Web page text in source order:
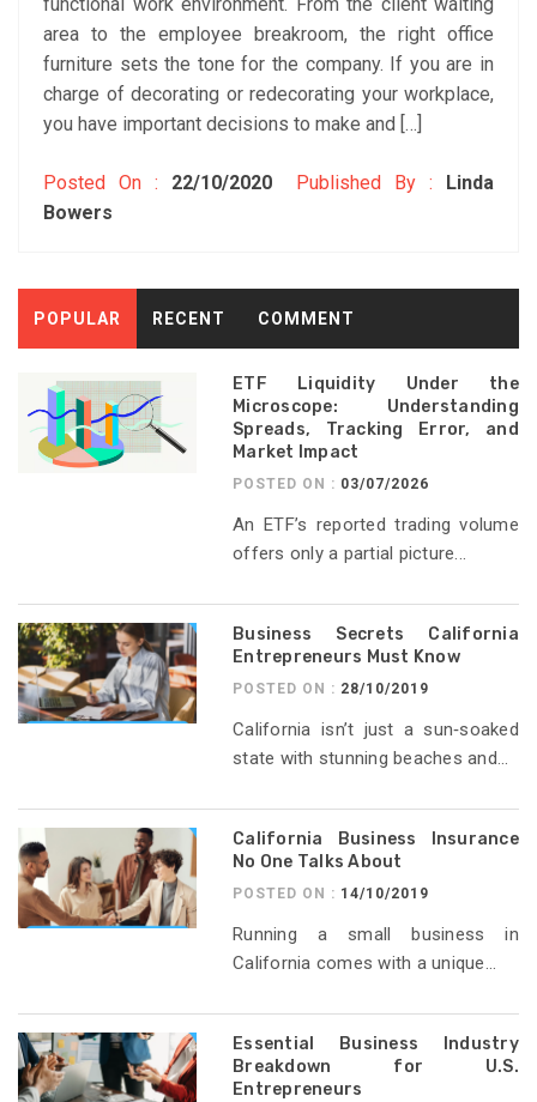
functional work environment. From the client waiting
area to the employee breakroom, the right office
furniture sets the tone for the company. If you are in
charge of decorating or redecorating your workplace,
you have important decisions to make and […]
Posted On : 22/10/2020 Published By :
Linda
Bowers
POPULAR RECENT COMMENT
ETF Liquidity Under the
Microscope: Understanding
Spreads, Tracking Error, and
Market Impact
POSTED ON : 03/07/2026
An ETF’s reported trading volume
offers only a partial picture...
Business Secrets California
Entrepreneurs Must Know
POSTED ON : 28/10/2019
California isn’t just a sun‑soaked
state with stunning beaches and...
California Business Insurance
No One Talks About
POSTED ON : 14/10/2019
Running a small business in
California comes with a unique...
Essential Business Industry
Breakdown for U.S.
Entrepreneurs